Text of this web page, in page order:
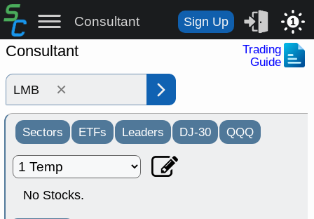
Consultant Sign Up 1
Consultant
Trading
Guide
×
Sectors ETFs Leaders DJ-30 QQQ
No Stocks.